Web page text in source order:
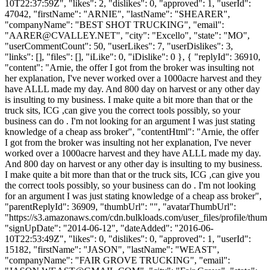
10T22:37:59Z", "likes": 2, "dislikes": 0, "approved": 1, "userId":
47042, "firstName": "ARNIE", "lastName": "SHEARER",
"companyName": "BEST SHOT TRUCKING", "email":
"AARER@CVALLEY.NET", "city": "Excello", "state": "MO",
"userCommentCount": 50, "userLikes": 7, "userDislikes": 3,
"links": [], "files": [], "iLike": 0, "iDislike": 0 }, { "replyId": 36910,
"content": "Arnie, the offer I got from the broker was insulting not
her explanation, I've never worked over a 1000acre harvest and they
have ALLL made my day. And 800 day on harvest or any other day
is insulting to my business. I make quite a bit more than that or the
truck sits, ICG ,can give you the correct tools possibly, so your
business can do . I'm not looking for an argument I was just stating
knowledge of a cheap ass broker", "contentHtml": "Arnie, the offer
I got from the broker was insulting not her explanation, I've never
worked over a 1000acre harvest and they have ALLL made my day.
And 800 day on harvest or any other day is insulting to my business.
I make quite a bit more than that or the truck sits, ICG ,can give you
the correct tools possibly, so your business can do . I'm not looking
for an argument I was just stating knowledge of a cheap ass broker",
"parentReplyId": 36909, "thumbUrl": "", "avatarThumbUrl":
"https://s3.amazonaws.com/cdn.bulkloads.com/user_files/profile/
"signUpDate": "2014-06-12", "dateAdded": "2016-06-
10T22:53:49Z", "likes": 0, "dislikes": 0, "approved": 1, "userId":
15182, "firstName": "JASON", "lastName": "WEAST",
"companyName": "FAIR GROVE TRUCKING", "email":